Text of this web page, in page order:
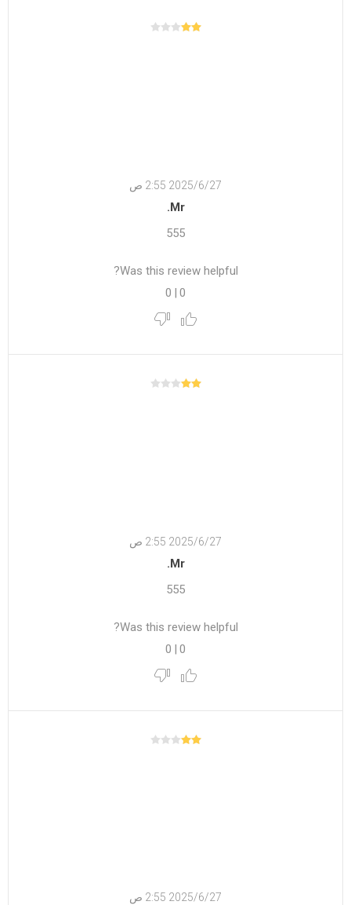
27‏‏/6‏‏/2025 2:55 ص
Mr.
555
Was this review helpful?
0
|
0
27‏‏/6‏‏/2025 2:55 ص
Mr.
555
Was this review helpful?
0
|
0
27‏‏/6‏‏/2025 2:55 ص